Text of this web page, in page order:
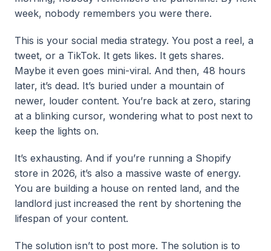
week, nobody remembers you were there.
This is your social media strategy. You post a reel, a
tweet, or a TikTok. It gets likes. It gets shares.
Maybe it even goes mini-viral. And then, 48 hours
later, it’s dead. It’s buried under a mountain of
newer, louder content. You’re back at zero, staring
at a blinking cursor, wondering what to post next to
keep the lights on.
It’s exhausting. And if you’re running a Shopify
store in 2026, it’s also a massive waste of energy.
You are building a house on rented land, and the
landlord just increased the rent by shortening the
lifespan of your content.
The solution isn’t to post more. The solution is to